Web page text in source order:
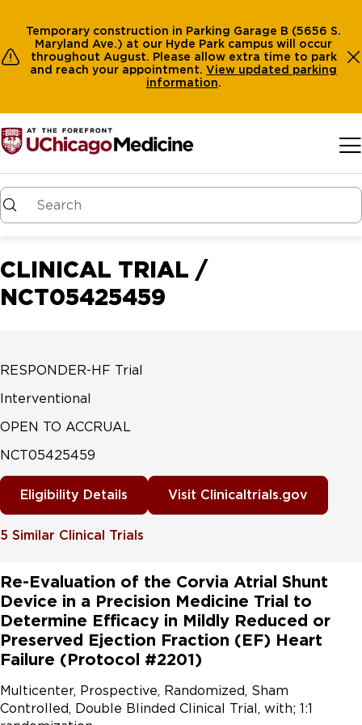
Temporary construction in Parking Garage B (5656 S.
Maryland Ave.) at our Hyde Park campus will occur
throughout August. Please allow extra time to park
and reach your appointment. View updated parking
information.
CLINICAL TRIAL /
NCT05425459
RESPONDER-HF Trial
Interventional
OPEN TO ACCRUAL
NCT05425459
Eligibility Details Visit Clinicaltrials.gov
5 Similar Clinical Trials
Re-Evaluation of the Corvia Atrial Shunt
Device in a Precision Medicine Trial to
Determine Efficacy in Mildly Reduced or
Preserved Ejection Fraction (EF) Heart
Failure (Protocol #2201)
Multicenter, Prospective, Randomized, Sham
Controlled, Double Blinded Clinical Trial, with; 1:1